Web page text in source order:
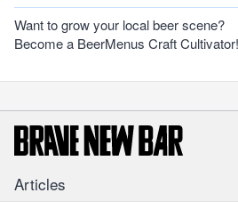
Want to grow your local beer scene?
Become a BeerMenus Craft Cultivator!
Articles